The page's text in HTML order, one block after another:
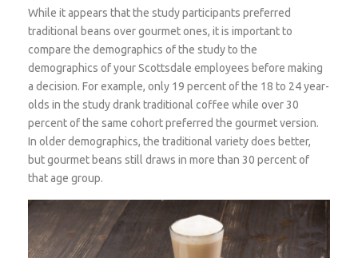
While it appears that the study participants preferred
traditional beans over gourmet ones, it is important to
compare the demographics of the study to the
demographics of your Scottsdale employees before making
a decision. For example, only 19 percent of the 18 to 24 year-
olds in the study drank traditional coffee while over 30
percent of the same cohort preferred the gourmet version.
In older demographics, the traditional variety does better,
but gourmet beans still draws in more than 30 percent of
that age group.